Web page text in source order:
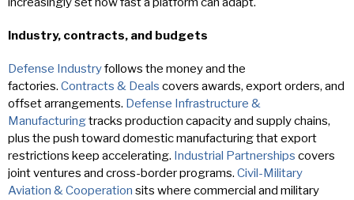
Industry, contracts, and budgets
Defense Industryfollows the money and the
factories. Contracts & Deals covers awards, export orders, and
offset arrangements. Defense Infrastructure &
Manufacturingtracks production capacity and supply chains,
plus the push toward domestic manufacturing that export
restrictions keep accelerating. Industrial Partnerships covers
joint ventures and cross-border programs. Civil-Military
Aviation & Cooperation sits where commercial and military